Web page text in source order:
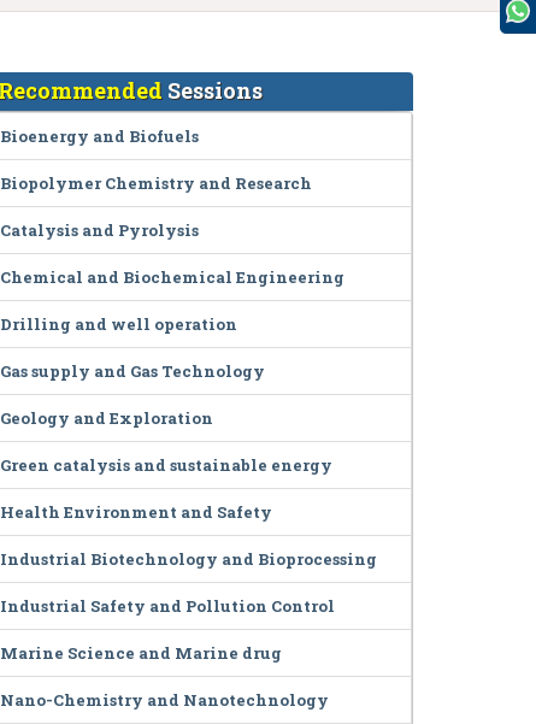
Recommended Sessions
Bioenergy and Biofuels
Biopolymer Chemistry and Research
Catalysis and Pyrolysis
Chemical and Biochemical Engineering
Drilling and well operation
Gas supply and Gas Technology
Geology and Exploration
Green catalysis and sustainable energy
Health Environment and Safety
Industrial Biotechnology and Bioprocessing
Industrial Safety and Pollution Control
Marine Science and Marine drug
Nano-Chemistry and Nanotechnology